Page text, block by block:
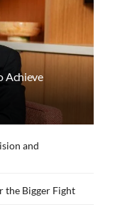
Achieve
and
the Bigger Fight